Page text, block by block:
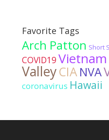
Favorite Tags
Arch Patton Short
COVID19
ValleyCIANVA
coronavirus Hawaii